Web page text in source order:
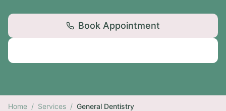
Book Appointment
Home / Services / General Dentistry